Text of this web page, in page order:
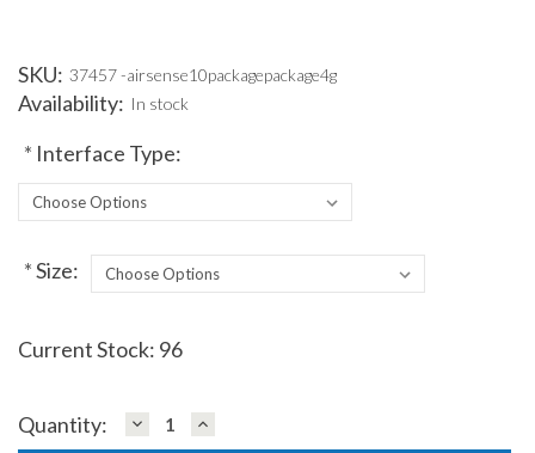
SKU: 37457 -airsense10packagepackage4g
Availability: In stock
* Interface Type:
*Size:
Current Stock: 96
Quantity: DECREASE
QUANTITY:
INCREASE
QUANTITY: